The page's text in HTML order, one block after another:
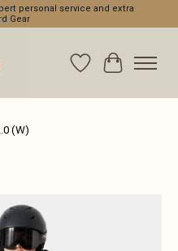
personal service and extra
Gear
WishlistCart
(W)
Items